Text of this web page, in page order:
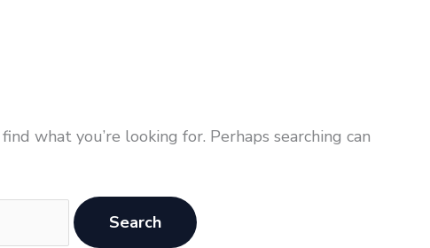
what you’re looking for. Perhaps searching can